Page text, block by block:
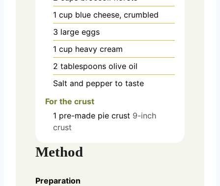
1 cup blue cheese, crumbled
3 large eggs
1 cup heavy cream
2 tablespoons olive oil
Salt and pepper to taste
For the crust
1 pre-made pie crust 9-inch
crust
Method
Preparation